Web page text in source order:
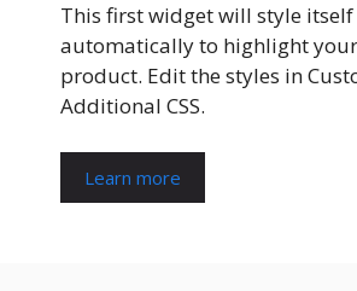
This first widget will style itself
automatically to highlight
product. Edit the styles in
Additional CSS.
Learn more